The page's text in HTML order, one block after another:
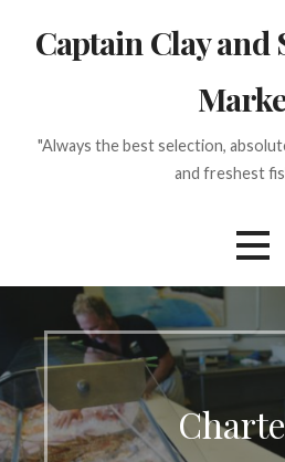
Captain Clay and
"Always the best selection,
and freshest